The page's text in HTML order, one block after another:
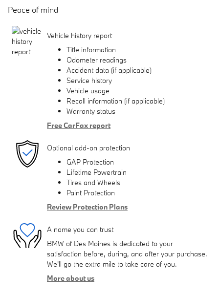
Peace of mind
Vehicle history report
Title information
Odometer readings
Accident data (if applicable)
Service history
Vehicle usage
Recall information (if applicable)
Warranty status
Free CarFax report
Optional add-on protection
GAP Protection
Lifetime Powertrain
Tires and Wheels
Paint Protection
Review Protection Plans
A name you can trust
BMW of Des Moines is dedicated to your
satisfaction before, during, and after your purchase.
We'll go the extra mile to take care of you.
More about us